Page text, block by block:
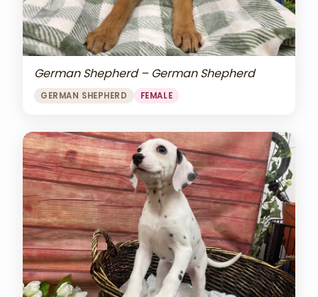
German Shepherd – German Shepherd
GERMAN SHEPHERD FEMALE